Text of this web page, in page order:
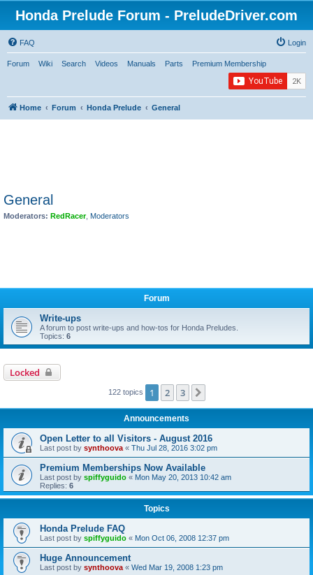
Honda Prelude Forum - PreludeDriver.com
FAQ Login
Forum Wiki Search Videos Manuals Parts Premium Membership
Home Forum Honda Prelude General
General
Moderators: RedRacer, Moderators
Forum
Write-ups
A forum to post write-ups and how-tos for Honda Preludes.
Topics: 6
Locked
122 topics 1 2 3
Announcements
Open Letter to all Visitors - August 2016
Last post by synthoova « Thu Jul 28, 2016 3:02 pm
Premium Memberships Now Available
Last post by spiffyguido « Mon May 20, 2013 10:42 am
Replies: 6
Topics
Honda Prelude FAQ
Last post by spiffyguido « Mon Oct 06, 2008 12:37 pm
Huge Announcement
Last post by synthoova « Wed Mar 19, 2008 1:23 pm